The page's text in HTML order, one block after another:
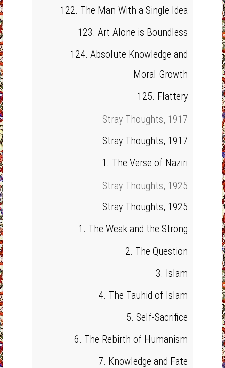
122. The Man With a Single Idea
123. Art Alone is Boundless
124. Absolute Knowledge and
Moral Growth
125. Flattery
Stray Thoughts, 1917
Stray Thoughts, 1917
1. The Verse of Naziri
Stray Thoughts, 1925
Stray Thoughts, 1925
1. The Weak and the Strong
2. The Question
3. Islam
4. The Tauhid of Islam
5. Self-Sacrifice
6. The Rebirth of Humanism
7. Knowledge and Fate